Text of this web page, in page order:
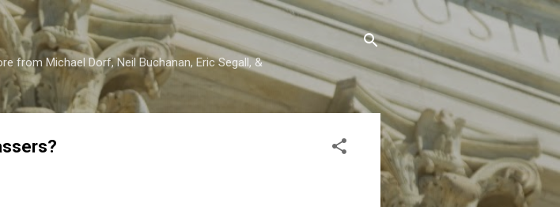
main content
from Michael Dorf, Neil Buchanan, Eric Segall, &